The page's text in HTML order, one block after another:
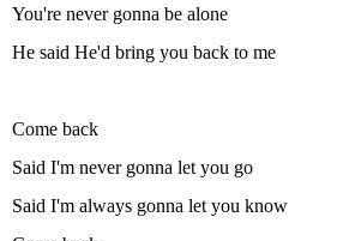
You're never gonna be alone
He said He'd bring you back to me
Come back
Said I'm never gonna let you go
Said I'm always gonna let you know